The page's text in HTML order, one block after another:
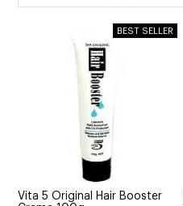
Vita 5 Original Hair Booster